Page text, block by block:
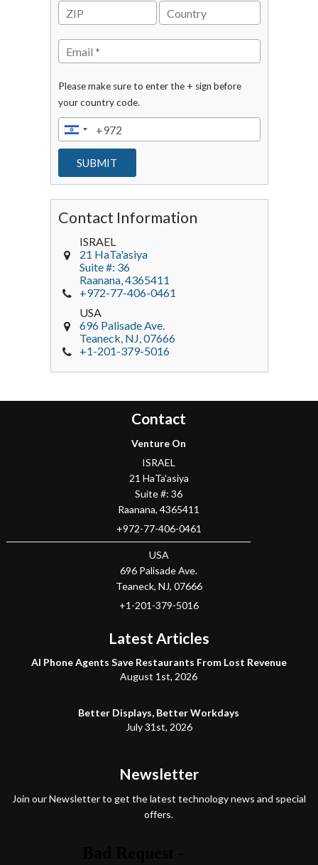
Please make sure to enter the + sign before
your country code.
Contact Information
ISRAEL
21 HaTa'asiya
Suite #: 36
Raanana,4365411
+972-77-406-0461
USA
696 Palisade Ave.
Teaneck, NJ,07666
+1-201-379-5016
Contact
Venture On
ISRAEL
21 HaTa'asiya
Suite #: 36
Raanana,4365411
+972-77-406-0461
USA
696 Palisade Ave.
Teaneck, NJ, 07666
+1-201-379-5016
Latest Articles
AI Phone Agents Save Restaurants From Lost Revenue
August 1st, 2026
Better Displays, Better Workdays
July 31st, 2026
Newsletter
Join our Newsletter to get the latest technology news and special
offers.